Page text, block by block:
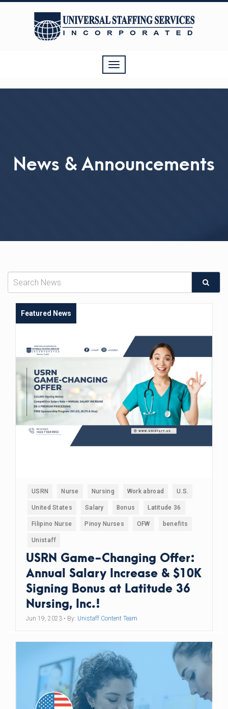
Toggle
navigation
News & Announcements
Featured News
USRN Nurse Nursing Work abroad U.S.
United States Salary Bonus Latitude 36
Filipino Nurse Pinoy Nurses OFW benefits
Unistaff
USRN Game-Changing Offer:
Annual Salary Increase & $10K
Signing Bonus at Latitude 36
Nursing, Inc.!
Jun 19, 2023 • By: Unistaff Content Team